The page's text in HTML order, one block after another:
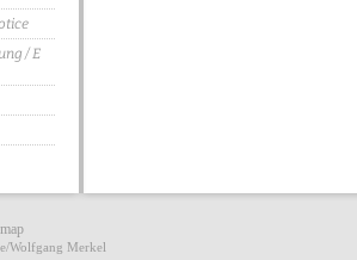
/ E
Wolfgang Merkel